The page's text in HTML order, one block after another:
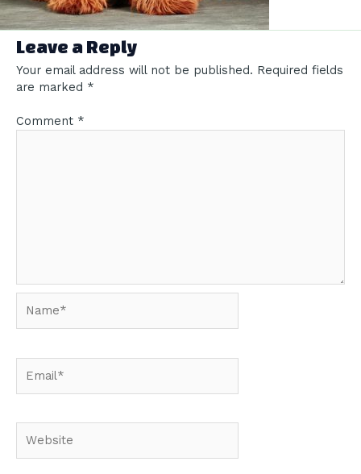
Leave a Reply
Your email address will not be published. Required fields
are marked *
Comment *